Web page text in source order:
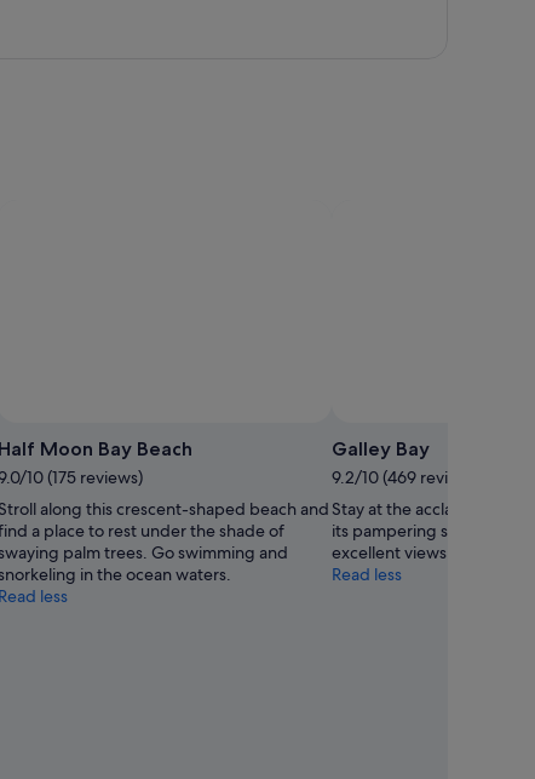
Half Moon Bay Beach
10 (175 reviews)
Stroll along this crescent-shaped beach and
a place to rest under the shade of
palm trees. Go swimming and
in the ocean waters.
Read less
Galley Bay
9.2/10 (469 reviews)
Stay at the acclaimed
its pampering spa
excellent views of the
Read less